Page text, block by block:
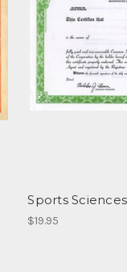
Sports
$19.95